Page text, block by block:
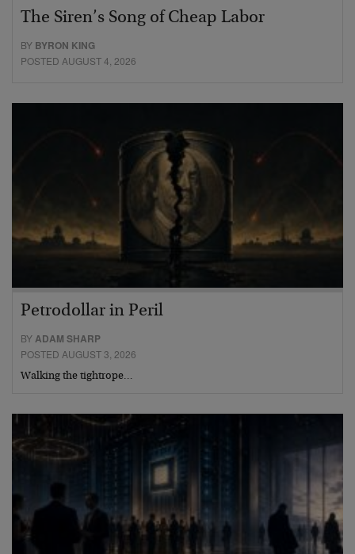
The Siren’s Song of Cheap Labor
BY BYRON KING
POSTED AUGUST 4, 2026
Petrodollar in Peril
BYADAM SHARP
POSTED AUGUST 3, 2026
Walking the tightrope…